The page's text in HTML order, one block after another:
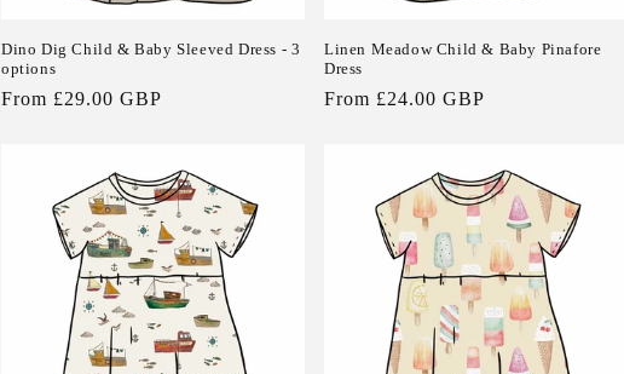
Dino Dig Child & Baby Sleeved Dress - 3
options
Regular
From £29.00 GBP
Linen Meadow Child & Baby Pinafore
Dress
Regular
From £24.00 GBP